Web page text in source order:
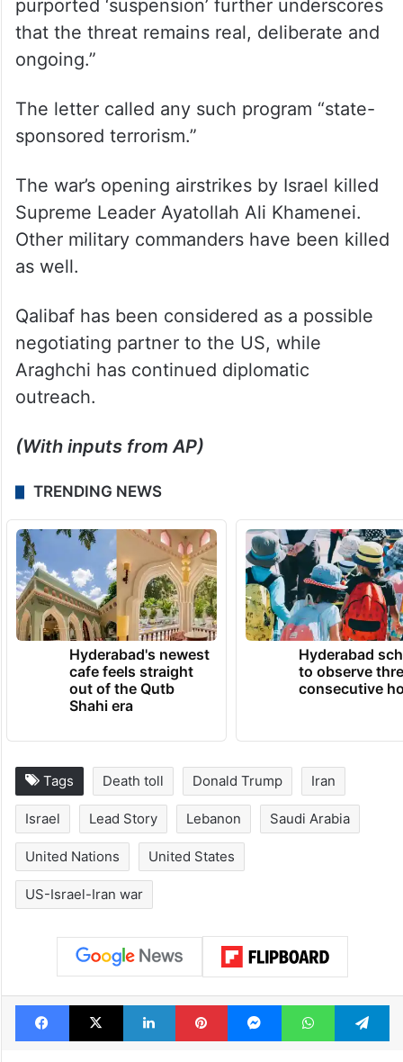
purported ‘suspension’ further underscores
that the threat remains real, deliberate and
ongoing.”
The letter called any such program “state-
sponsored terrorism.”
The war’s opening airstrikes by Israel killed
Supreme Leader Ayatollah Ali Khamenei.
Other military commanders have been killed
as well.
Qalibaf has been considered as a possible
negotiating partner to the US, while
Araghchi has continued diplomatic
outreach.
(With inputs from AP)
TRENDING NEWS
Hyderabad's newest
cafe feels straight
out of the Qutb
Shahi era
Hyderabad
to observe
consecutive
Tags Death toll Donald Trump Iran
Israel Lead Story Lebanon Saudi Arabia
United Nations United States
US-Israel-Iran war
Facebook
X LinkedInPinterestMessengerWhatsApp